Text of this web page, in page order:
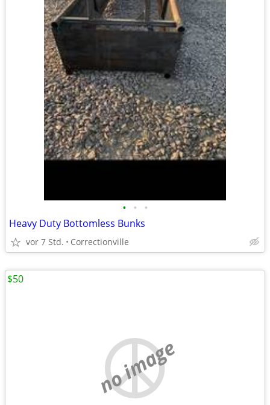
• • •
Heavy Duty Bottomless Bunks
vor 7 Std. Correctionville
no image
$50